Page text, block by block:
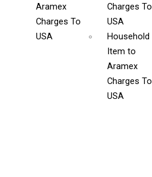
Aramex
Charges To
USA
Charges To
USA
Household
Itemto
Aramex
Charges To
USA